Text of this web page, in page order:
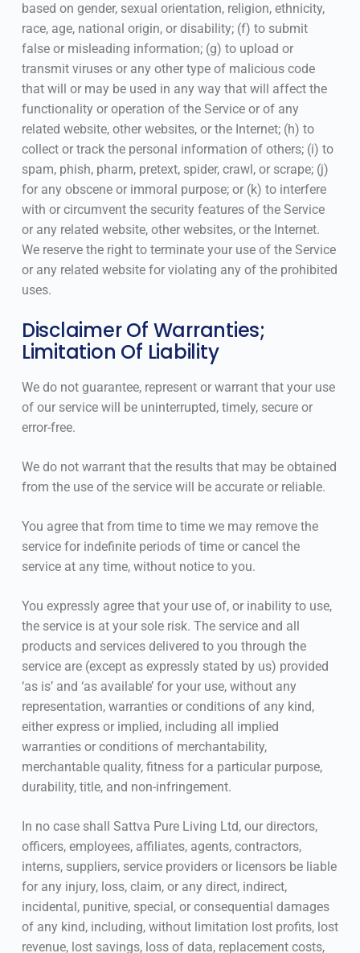
based on gender, sexual orientation, religion, ethnicity,
race, age, national origin, or disability; (f) to submit
false or misleading information; (g) to upload or
transmit viruses or any other type of malicious code
that will or may be used in any way that will affect the
functionality or operation of the Service or of any
related website, other websites, or the Internet; (h) to
collect or track the personal information of others; (i) to
spam, phish, pharm, pretext, spider, crawl, or scrape; (j)
for any obscene or immoral purpose; or (k) to interfere
with or circumvent the security features of the Service
or any related website, other websites, or the Internet.
We reserve the right to terminate your use of the Service
or any related website for violating any of the prohibited
uses.
Disclaimer Of Warranties;
Limitation Of Liability
We do not guarantee, represent or warrant that your use
of our service will be uninterrupted, timely, secure or
error-free.
We do not warrant that the results that may be obtained
from the use of the service will be accurate or reliable.
You agree that from time to time we may remove the
service for indefinite periods of time or cancel the
service at any time, without notice to you.
You expressly agree that your use of, or inability to use,
the service is at your sole risk. The service and all
products and services delivered to you through the
service are (except as expressly stated by us) provided
‘as is’ and ‘as available’ for your use, without any
representation, warranties or conditions of any kind,
either express or implied, including all implied
warranties or conditions of merchantability,
merchantable quality, fitness for a particular purpose,
durability, title, and non-infringement.
In no case shall Sattva Pure Living Ltd, our directors,
officers, employees, affiliates, agents, contractors,
interns, suppliers, service providers or licensors be liable
for any injury, loss, claim, or any direct, indirect,
incidental, punitive, special, or consequential damages
of any kind, including, without limitation lost profits, lost
revenue, lost savings, loss of data, replacement costs,